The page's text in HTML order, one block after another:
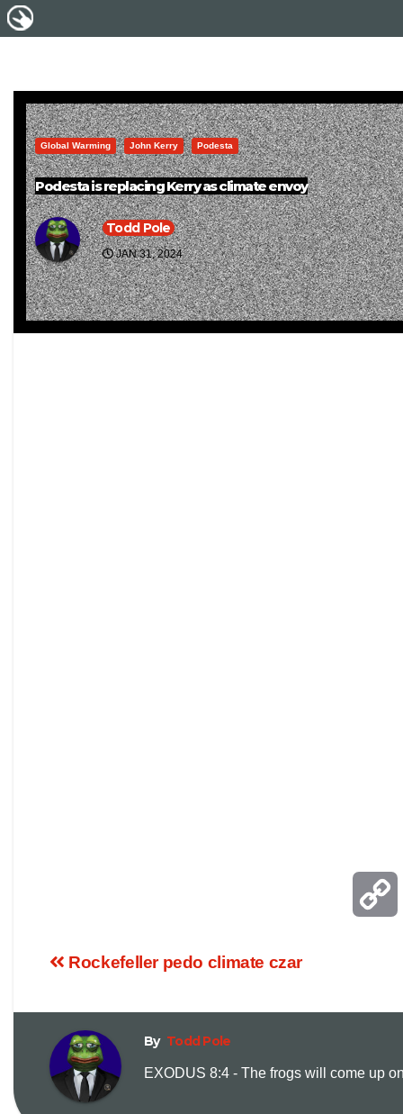
Global Warming John Kerry Podesta
Podesta is replacing Kerry as climate envoy
Todd Pole
JAN 31, 2024
Rockefeller pedo climate czar
By Todd Pole
EXODUS 8:4 - The frogs will come up